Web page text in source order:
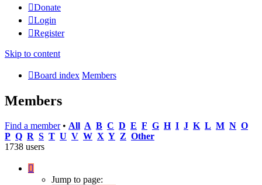
Donate
Login
Register
Skip to content
Board index Members
Members
Find a member• All A B C D E F G H I J K L M N O
P Q R S T U V W X Y Z Other
1738 users
Page
1
Jump to page: